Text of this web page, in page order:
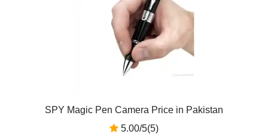
SPY Magic Pen Camera Price in Pakistan
5.00/5(5)